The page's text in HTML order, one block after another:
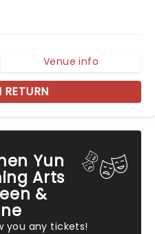
Yun
Arts
&
you any tickets!
Venue info
RETURN